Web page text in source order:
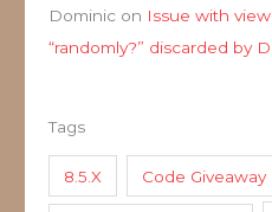
Dominic on Issue with
“randomly?” discarded by
Tags
8.5.X Code Giveaway